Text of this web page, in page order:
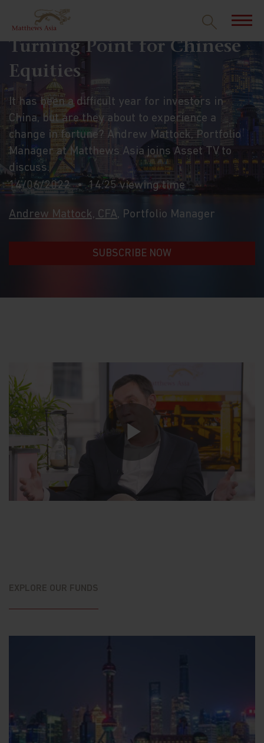
Turning Point for Chinese
Equities
It has been a difficult year for investors in
China, but are they about to experience a
change in fortune? Andrew Mattock, Portfolio
Manager at Matthews Asia joins Asset TV to
discuss.
14/06/2022
14:25 viewing time
Andrew Mattock, CFA, Portfolio Manager
SUBSCRIBE NOW
Play
EXPLORE OUR FUNDS